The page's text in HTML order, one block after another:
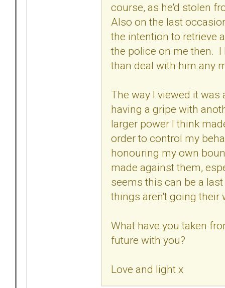
course, as he'd stolen
Also on the last
the intention to retrieve
the police on me then. I
than deal with him any
The way I viewed it
having a gripe with
larger power I think
order to control my
honouring my own
made against them,
seems this can be a
things aren't going their
What have you taken
future with you?
Love and light x